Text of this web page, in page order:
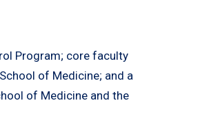
Program; core faculty
of Medicine; and a
of Medicine and the